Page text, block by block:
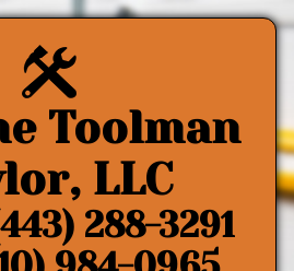
Toolman
LLC
288-3291